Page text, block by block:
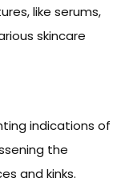
like serums,
skincare
indications of
the
and kinks.